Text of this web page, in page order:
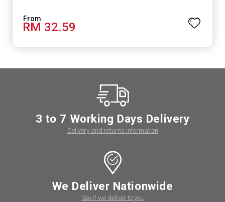
RM 32.59
3 to 7 Working Days Delivery
Delivery and returns information
We Deliver Nationwide
See if we deliver to you